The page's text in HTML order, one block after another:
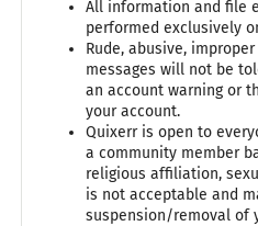
All information and file
performed exclusively
Rude, abusive,
messages will not be
an account warning or
your account.
Quixerr is open to
a community member
religious affiliation,
is not acceptable and
suspension/removal of